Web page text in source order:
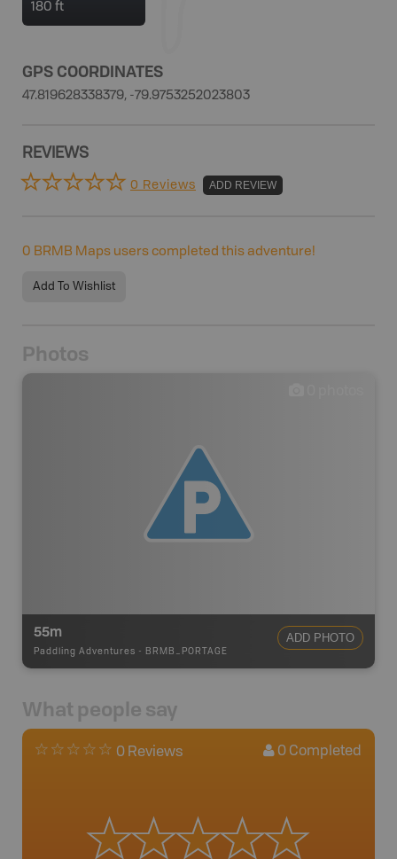
180 ft
GPS COORDINATES
47.819628338379, -79.9753252023803
REVIEWS
0 Reviews ADD REVIEW
0 BRMB Maps users completed this adventure!
Add To Wishlist
Photos
55m
Paddling Adventures - BRMB_PORTAGE
ADD PHOTO
What people say
0 Reviews 0 Completed